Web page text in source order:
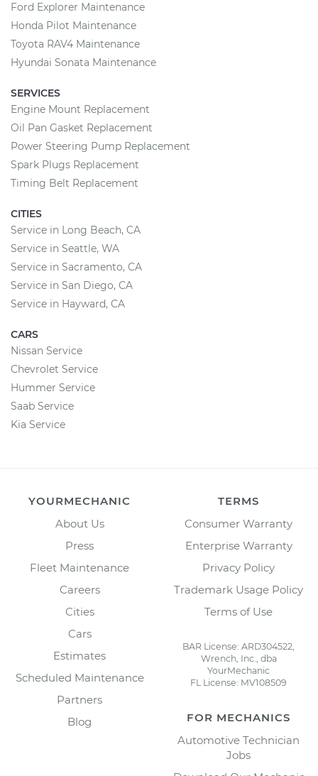
Ford Explorer Maintenance
Honda Pilot Maintenance
Toyota RAV4 Maintenance
Hyundai Sonata Maintenance
SERVICES
Engine Mount Replacement
Oil Pan Gasket Replacement
Power Steering Pump Replacement
Spark Plugs Replacement
Timing Belt Replacement
CITIES
Service in Long Beach, CA
Service in Seattle, WA
Service in Sacramento, CA
Service in San Diego, CA
Service in Hayward, CA
CARS
Nissan Service
Chevrolet Service
Hummer Service
Saab Service
Kia Service
YOURMECHANIC
About Us
Press
Fleet Maintenance
Careers
Cities
Cars
Estimates
Scheduled Maintenance
Partners
Blog
TERMS
Consumer Warranty
Enterprise Warranty
Privacy Policy
Trademark Usage Policy
Terms of Use
BAR License: ARD304522,
Wrench, Inc., dba
YourMechanic
FL License: MV108509
FOR MECHANICS
Automotive Technician
Jobs